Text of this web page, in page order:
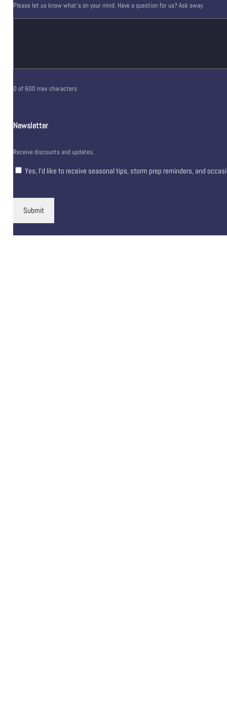
Please let us know what's on your mind. Have a question for us? Ask away.
0 of 600 max characters
Newsletter
Receive discounts and updates.
Yes, I’d like to receive seasonal tips, storm prep reminders, and